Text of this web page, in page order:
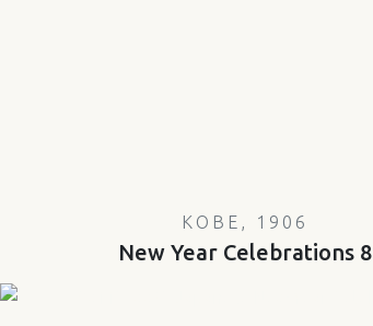
KOBE, 1906
New Year Celebrations 8